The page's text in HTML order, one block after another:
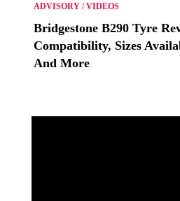
ADVISORY /VIDEOS
Bridgestone B290 Tyre
Compatibility, Sizes
And More